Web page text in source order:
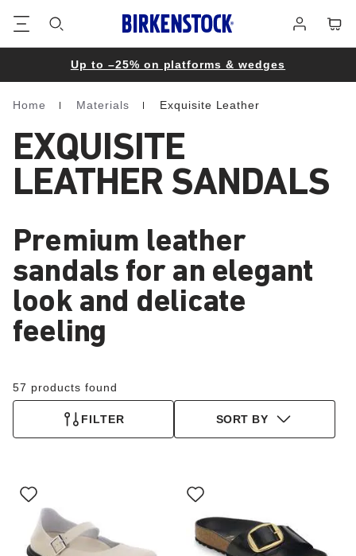
in
Up to –25% on platforms & wedges
Homepage
Home Materials Exquisite Leather
EXQUISITE
LEATHER SANDALS
Premium leather
sandals for an elegant
look and delicate
feeling
57 products found
FILTER SORT BY
with
swatch
colors
will
update
with
swatch
colors
will
update